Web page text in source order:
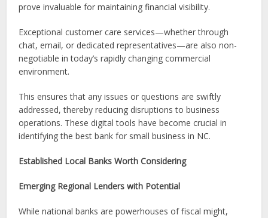
prove invaluable for maintaining financial visibility.
Exceptional customer care services—whether through
chat, email, or dedicated representatives—are also non-
negotiable in today’s rapidly changing commercial
environment.
This ensures that any issues or questions are swiftly
addressed, thereby reducing disruptions to business
operations. These digital tools have become crucial in
identifying the best bank for small business in NC.
Established Local Banks Worth Considering
Emerging Regional Lenders with Potential
While national banks are powerhouses of fiscal might,